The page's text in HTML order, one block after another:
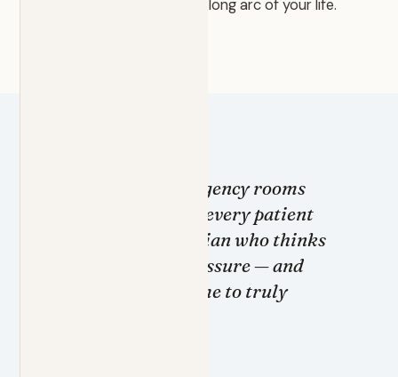
and stays with you for the long arc of your life.
I trained in emergency rooms
because I believe every patient
deserves a physician who thinks
clearly under pressure — and
then takes the time to truly